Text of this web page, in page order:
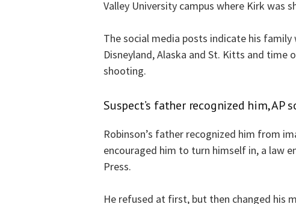
Valley University campus where Kirk was
The social media posts indicate his
Disneyland, Alaska and St. Kitts and
shooting.
Suspect’s father recognized him, AP
Robinson’s father recognized him from
encouraged him to turn himself in, a law
Press.
He refused at first, but then changed his